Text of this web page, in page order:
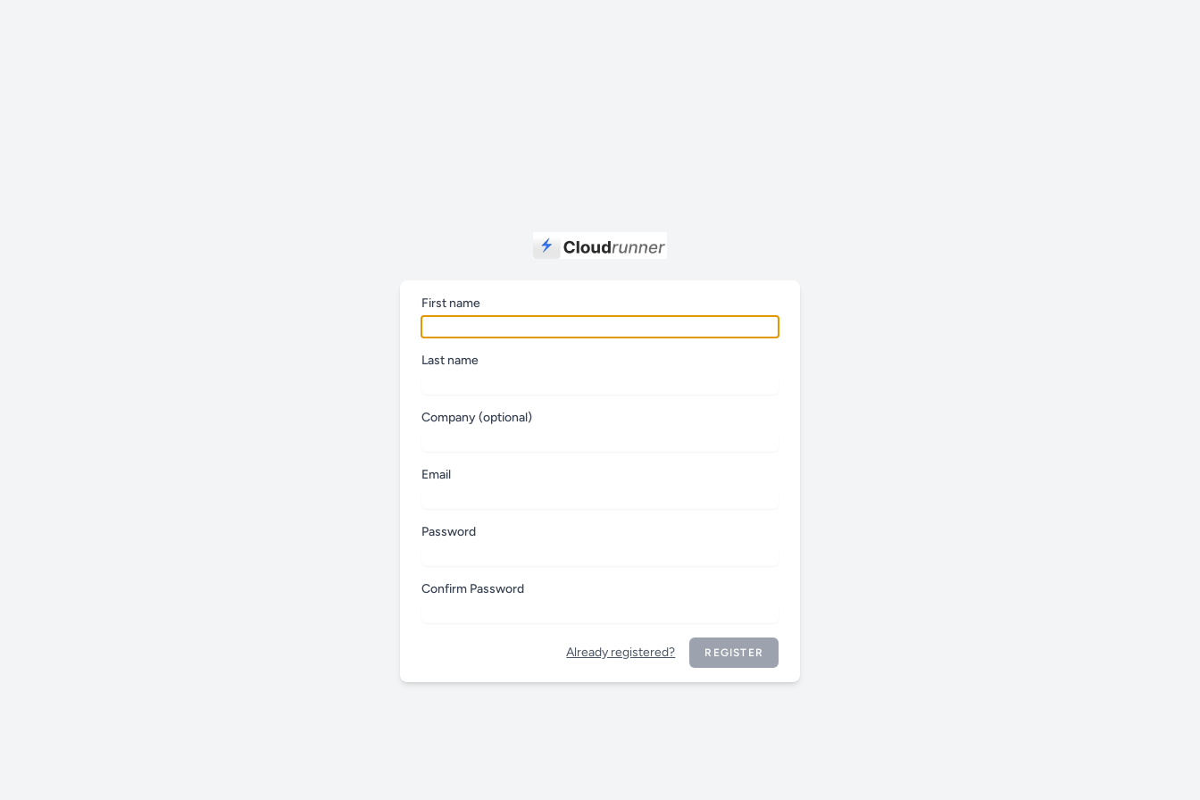
First name
Last name
Company (optional)
Email
Password
Confirm Password
Already registered? REGISTER